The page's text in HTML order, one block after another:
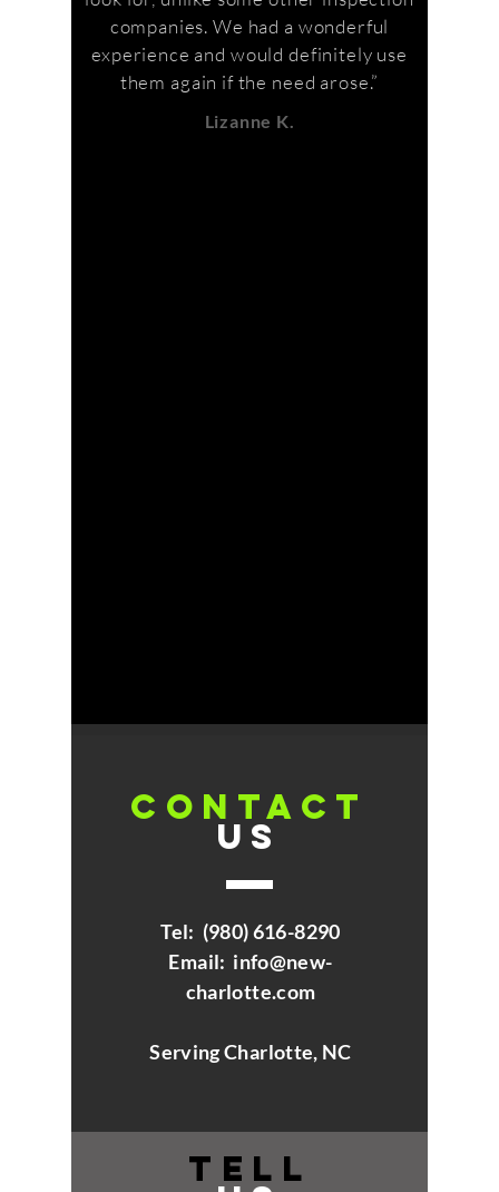
companies. We had a wonderful
experience and would definitely use
them again if the need arose.”
Lizanne K.
CONTACT
US
Tel: (980) 616-8290
Email: info@new-
charlotte.com
Serving Charlotte, NC
TELL